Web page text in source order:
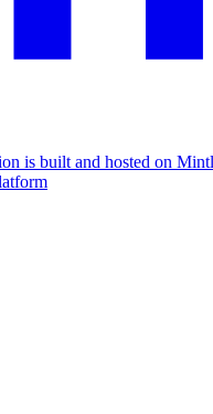
is built and hosted on